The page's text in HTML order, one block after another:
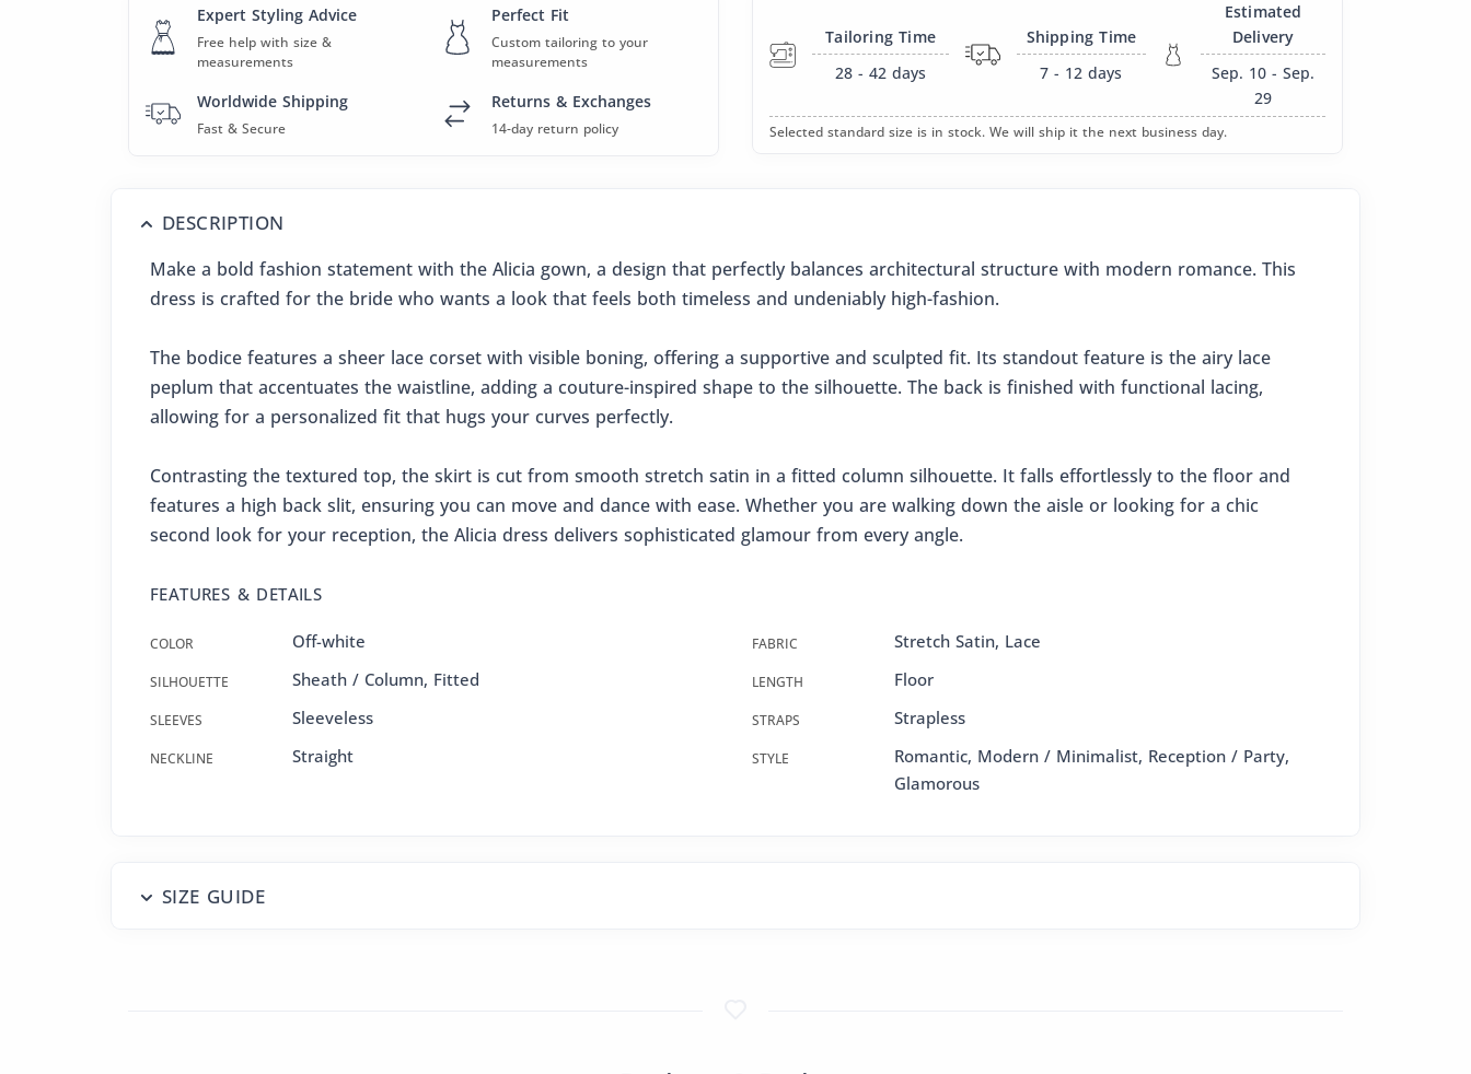
Expert Styling Advice
Free help with size &
measurements
Perfect Fit
Custom tailoring to your
measurements
Worldwide Shipping
Fast & Secure
Returns & Exchanges
14-day return policy
Tailoring Time
28 - 42 days
Shipping Time
7 - 12 days
Estimated
Delivery
Sep. 10 - Sep.
29
Selected standard size is in stock. We will ship it the next business day.
DESCRIPTION
Make a bold fashion statement with the Alicia gown, a design that perfectly balances architectural structure with modern romance. This
dress is crafted for the bride who wants a look that feels both timeless and undeniably high-fashion.
The bodice features a sheer lace corset with visible boning, offering a supportive and sculpted fit. Its standout feature is the airy lace
peplum that accentuates the waistline, adding a couture-inspired shape to the silhouette. The back is finished with functional lacing,
allowing for a personalized fit that hugs your curves perfectly.
Contrasting the textured top, the skirt is cut from smooth stretch satin in a fitted column silhouette. It falls effortlessly to the floor and
features a high back slit, ensuring you can move and dance with ease. Whether you are walking down the aisle or looking for a chic
second look for your reception, the Alicia dress delivers sophisticated glamour from every angle.
FEATURES & DETAILS
COLOR Off-white FABRIC Stretch Satin, Lace
SILHOUETTE Sheath / Column, Fitted LENGTH Floor
SLEEVES Sleeveless STRAPS Strapless
NECKLINE Straight STYLE
Romantic, Modern / Minimalist, Reception / Party,
Glamorous
SIZE GUIDE